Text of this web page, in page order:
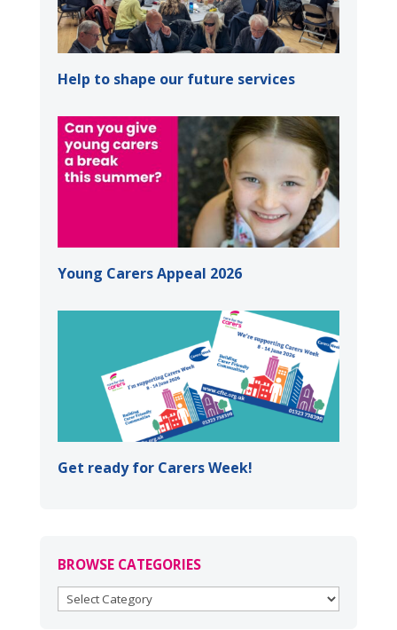
Help to shape our future services
Young Carers Appeal 2026
Get ready for Carers Week!
BROWSE CATEGORIES
BROWSE